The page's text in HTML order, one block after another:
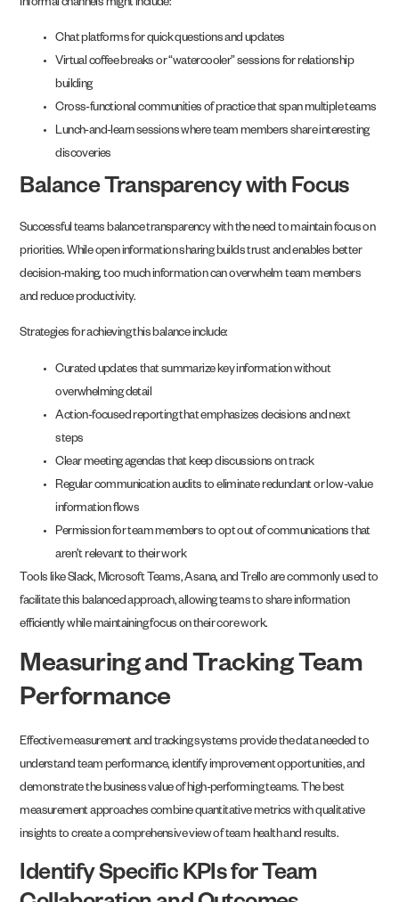
Informal channels might include:
Chat platforms for quick questions and updates
Virtual coffee breaks or “watercooler” sessions for relationship
building
Cross-functional communities of practice that span multiple teams
Lunch-and-learn sessions where team members share interesting
discoveries
Balance Transparency with Focus
Successful teams balance transparency with the need to maintain focus on
priorities. While open information sharing builds trust and enables better
decision-making, too much information can overwhelm team members
and reduce productivity.
Strategies for achieving this balance include:
Curated updates that summarize key information without
overwhelming detail
Action-focused reporting that emphasizes decisions and next
steps
Clear meeting agendas that keep discussions on track
Regular communication audits to eliminate redundant or low-value
information flows
Permission for team members to opt out of communications that
aren’t relevant to their work
Tools like Slack, Microsoft Teams, Asana, and Trello are commonly used to
facilitate this balanced approach, allowing teams to share information
efficiently while maintaining focus on their core work.
Measuring and Tracking Team
Performance
Effective measurement and tracking systems provide the data needed to
understand team performance, identify improvement opportunities, and
demonstrate the business value of high-performing teams. The best
measurement approaches combine quantitative metrics with qualitative
insights to create a comprehensive view of team health and results.
Identify Specific KPIs for Team